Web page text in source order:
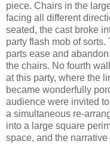
piece. Chairs in the
facing all different
seated, the cast broke
party flash mob of
parts ease and
the chairs. No fourth
at this party, where the
became wonderfully
audience were invited
a simultaneous re-
into a large square
space, and the